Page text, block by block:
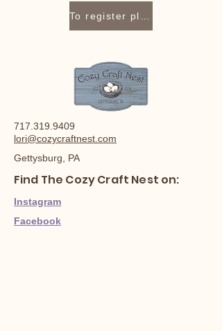
717.319.9409
lori@cozycraftnest.com
Gettysburg, PA
Find The Cozy Craft Nest on:
Instagram
Facebook